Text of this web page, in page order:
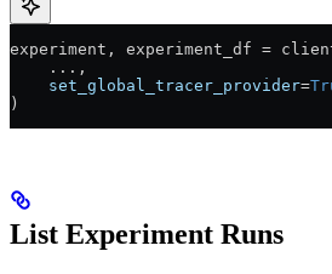
experiment, experiment_df =
    ...
,
    set_global_tracer_provider
=
)
List Experiment Runs